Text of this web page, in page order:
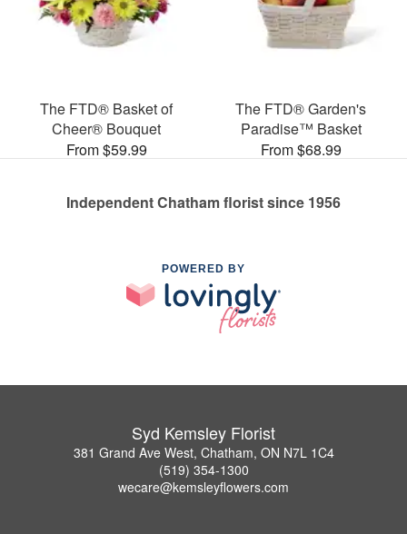
The FTD® Basket of
Cheer® Bouquet
From $59.99
The FTD® Garden's
Paradise™ Basket
From $68.99
Independent Chatham florist since 1956
POWERED BY
Syd Kemsley Florist
381 Grand Ave West, Chatham, ON N7L 1C4
(519) 354-1300
wecare@kemsleyflowers.com